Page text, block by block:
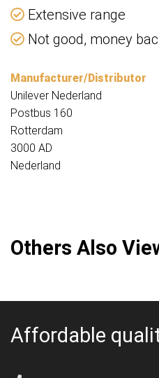
Extensive range
Not good, money
Manufacturer/Distributor
Unilever Nederland
Postbus 160
Rotterdam
3000 AD
Nederland
Others Also
Affordable